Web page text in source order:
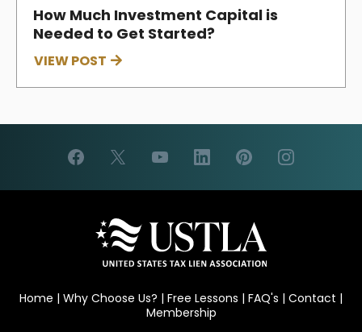
How Much Investment Capital is
Needed to Get Started?
VIEW POST
Home | Why Choose Us? | Free Lessons | FAQ's | Contact |
Membership